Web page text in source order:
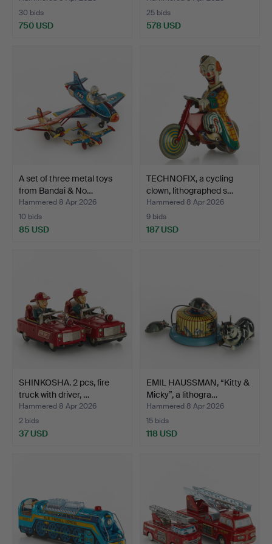
30 bids
750 USD
25 bids
578 USD
A set of three metal toys
from Bandai & No…
Hammered 8 Apr 2026
10 bids
85 USD
TECHNOFIX, a cycling
clown, lithographed s…
Hammered 8 Apr 2026
9 bids
187 USD
SHINKOSHA. 2 pcs, fire
truck with driver, …
Hammered 8 Apr 2026
2 bids
37 USD
EMIL HAUSSMAN, “Kitty &
Micky”, a lithogra…
Hammered 8 Apr 2026
15 bids
118 USD